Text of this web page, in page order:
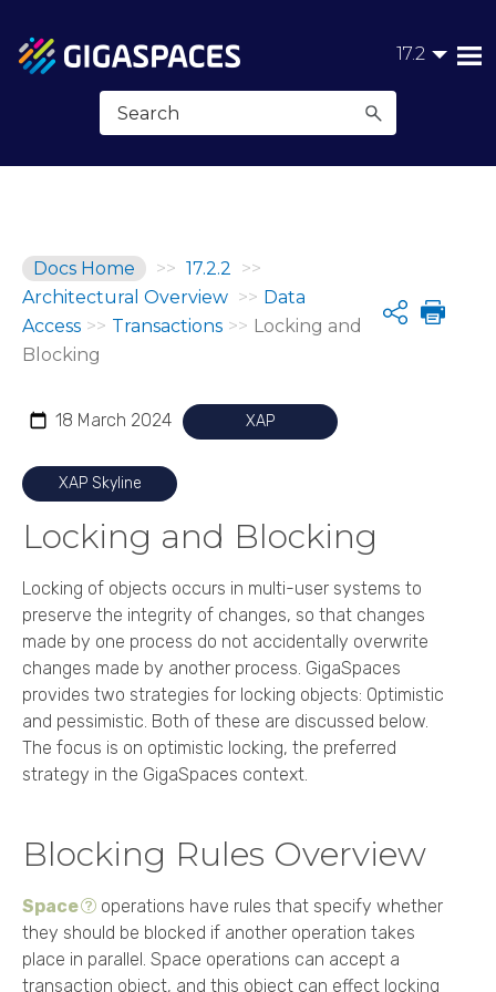
Skip To Main Content 17.2
Docs Home >> 17.2.2 >>
Architectural Overview >> Data
Access >> Transactions >> Locking and
Blocking
Share
18 March 2024 XAP
XAP Skyline
Locking and Blocking
Locking of objects occurs in multi-user systems to
preserve the integrity of changes, so that changes
made by one process do not accidentally overwrite
changes made by another process. GigaSpaces
provides two strategies for locking objects: Optimistic
and pessimistic. Both of these are discussed below.
The focus is on optimistic locking, the preferred
strategy in the GigaSpaces context.
Blocking Rules Overview
Space
operations have rules that specify whether
they should be blocked if another operation takes
place in parallel. Space operations can accept a
transaction object, and this object can effect locking